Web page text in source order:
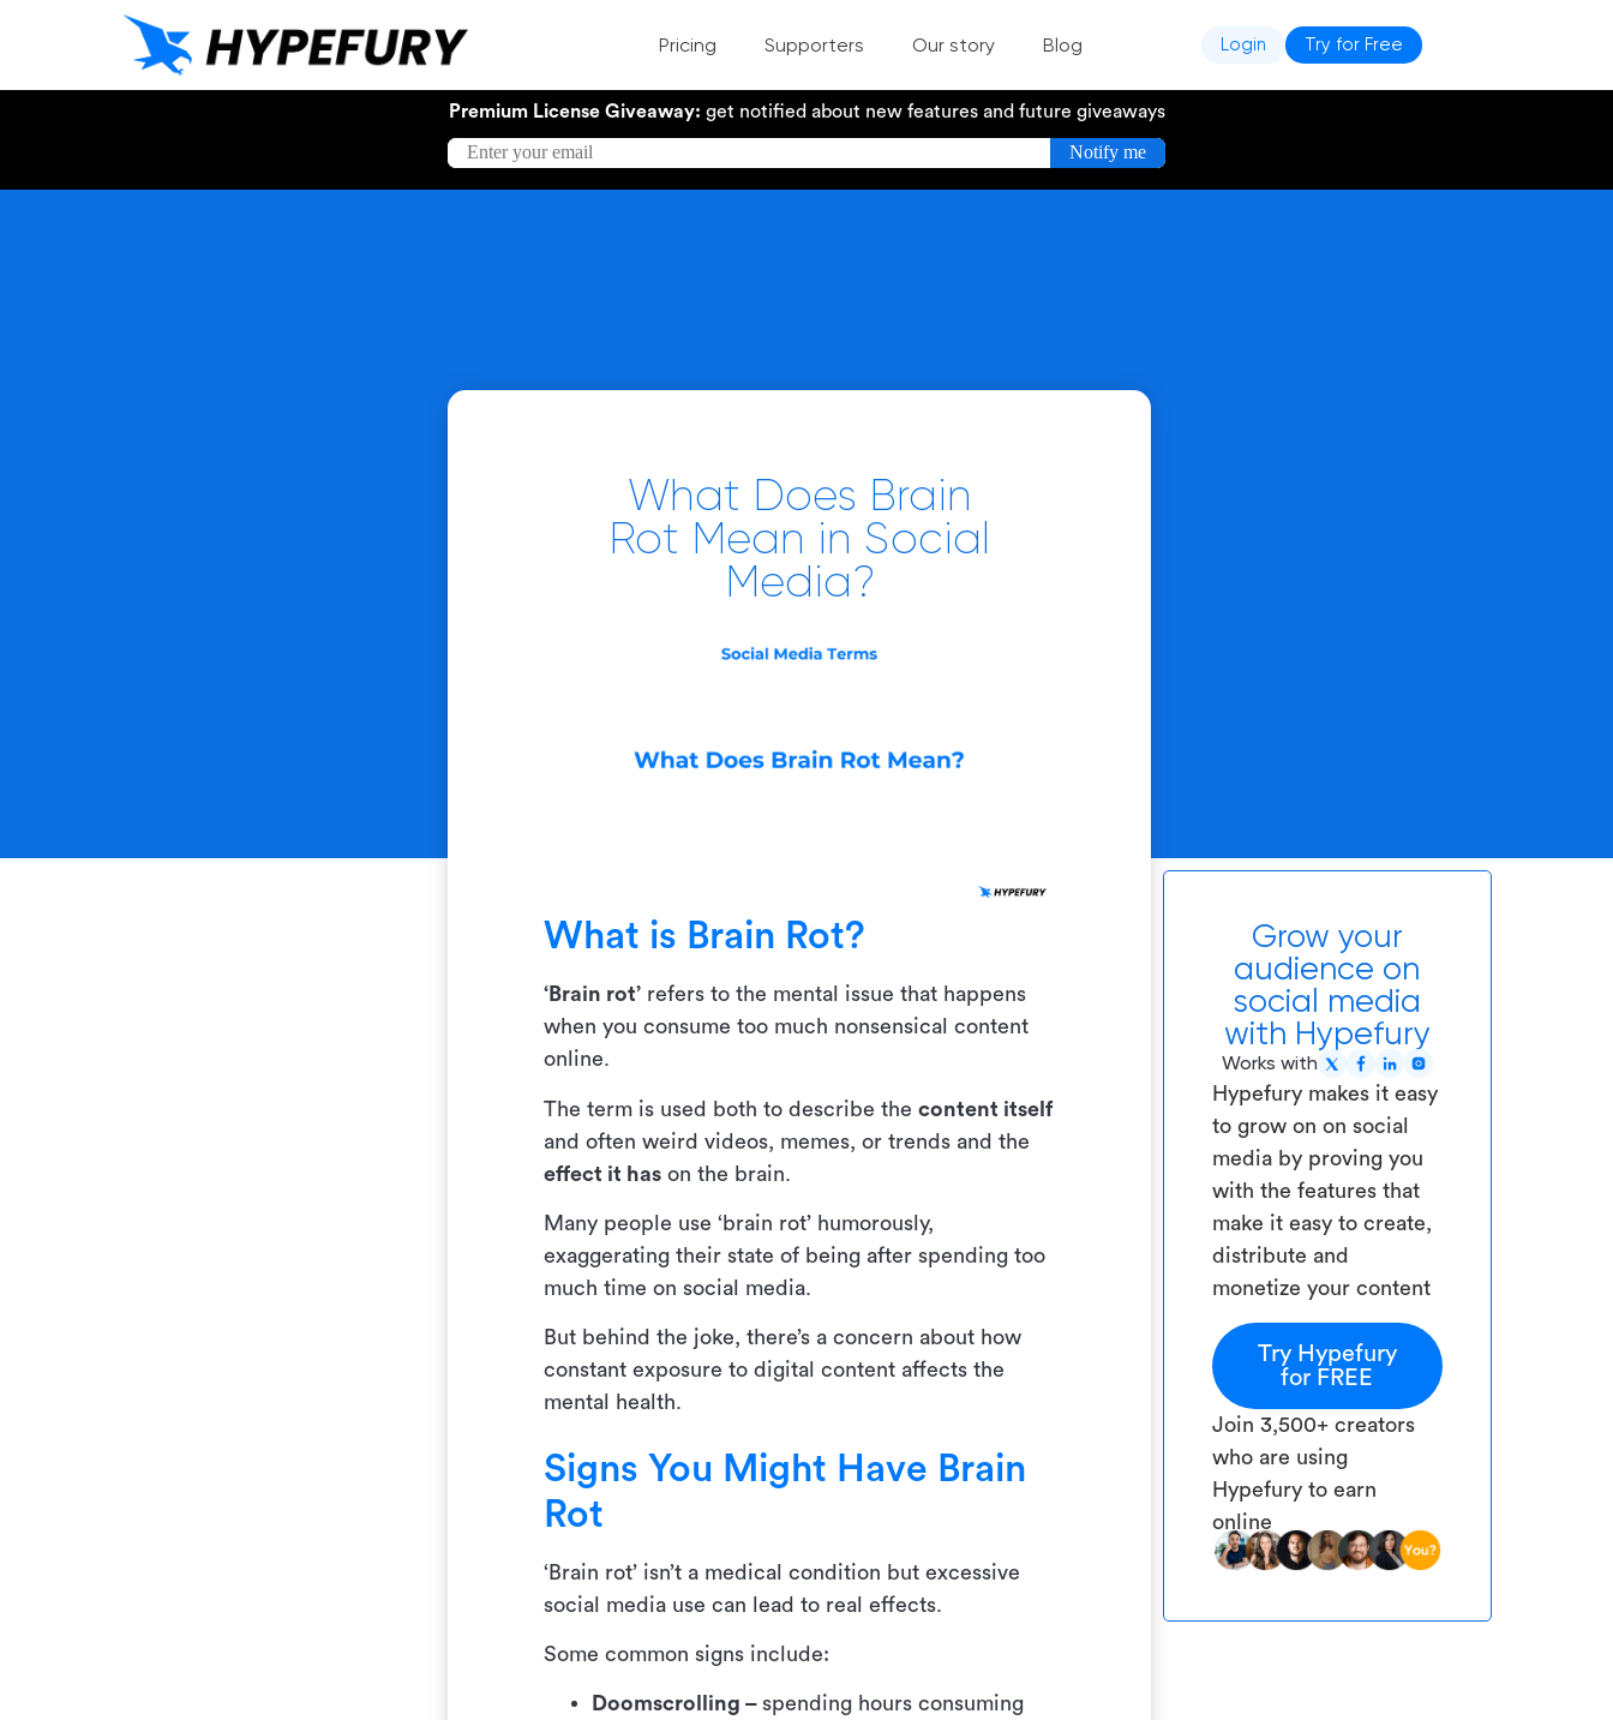
Pricing Supporters Our story Blog Login Try for Free
Premium License Giveaway: get notified about new features and future giveaways
What Does Brain
Rot Mean in Social
Media?
What is Brain Rot?
‘Brain rot’ refers to the mental issue that happens
when you consume too much nonsensical content
online.
The term is used both to describe thecontent itself
and often weird videos, memes, or trends and the
effect it has on the brain.
Many people use ‘brain rot’ humorously,
exaggerating their state of being after spending too
much time on social media.
But behind the joke, there’s a concern about how
constant exposure to digital content affects the
mental health.
Signs You Might Have Brain
Rot
‘Brain rot’ isn’t a medical condition but excessive
social media use can lead to real effects.
Some common signs include:
Doomscrolling –spending hours consuming
Grow your
audience on
social media
with Hypefury
Works with
Hypefury makes it easy
to grow on on social
media by proving you
with the features that
make it easy to create,
distribute and
monetize your content
Try Hypefury
for FREE
Join 3,500+ creators
who are using
Hypefury to earn
online